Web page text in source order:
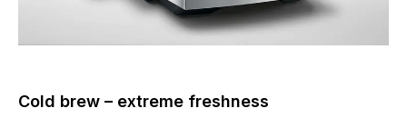
Cold brew – extreme freshness